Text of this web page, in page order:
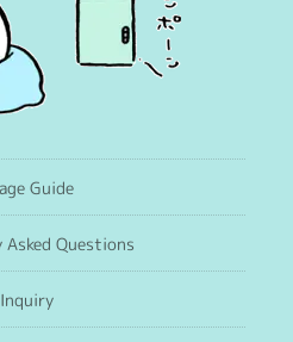
Guide
Questions
Inquiry